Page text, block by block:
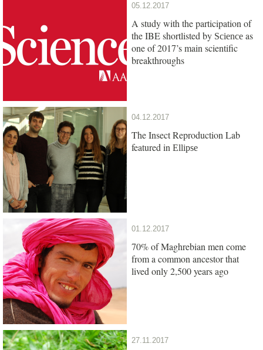
05.12.2017
A study with the participation of
the IBE shortlisted by Science as
one of 2017’s main scientific
breakthroughs
04.12.2017
The Insect Reproduction Lab
featured in Ellipse
01.12.2017
70% of Maghrebian men come
from a common ancestor that
lived only 2,500 years ago
27.11.2017